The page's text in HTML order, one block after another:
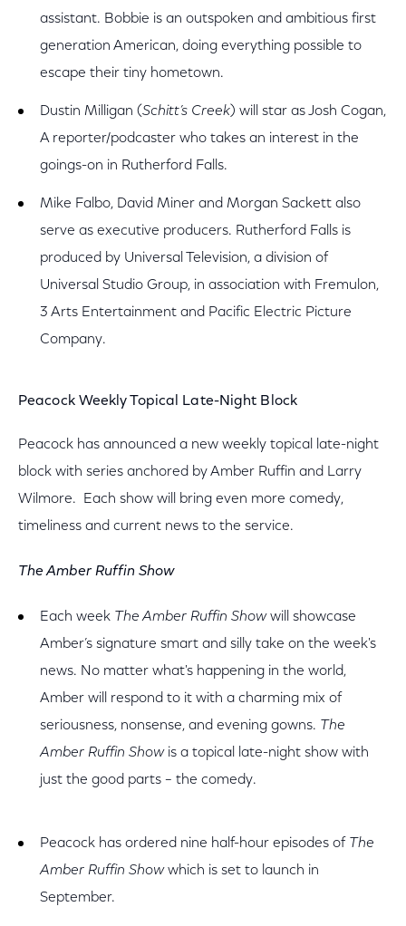
assistant. Bobbie is an outspoken and ambitious first
generation American, doing everything possible to
escape their tiny hometown.
Dustin Milligan (Schitt’s Creek) will star as Josh Cogan,
A reporter/podcaster who takes an interest in the
goings-on in Rutherford Falls.
Mike Falbo, David Miner and Morgan Sackett also
serve as executive producers. Rutherford Falls is
produced by Universal Television, a division of
Universal Studio Group, in association with Fremulon,
3 Arts Entertainment and Pacific Electric Picture
Company.
Peacock Weekly Topical Late-Night Block
Peacock has announced a new weekly topical late-night
block with series anchored by Amber Ruffin and Larry
Wilmore. Each show will bring even more comedy,
timeliness and current news to the service.
The Amber Ruffin Show
Each week The Amber Ruffin Showwill showcase
Amber’s signature smart and silly take on the week's
news. No matter what's happening in the world,
Amber will respond to it with a charming mix of
seriousness, nonsense, and evening gowns. The
Amber Ruffin Showis a topical late-night show with
just the good parts – the comedy.
Peacock has ordered nine half-hour episodes of The
Amber Ruffin Showwhich is set to launch in
September.